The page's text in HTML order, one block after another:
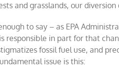
and grasslands, our diversion
to say – as EPA
responsible in part for that
fossil fuel use, and
issue is this: